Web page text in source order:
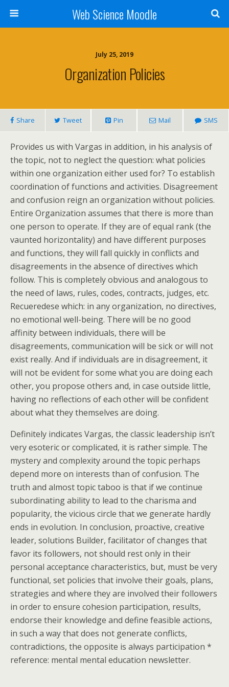
Web Science Moodle
July 25, 2019
Organization Policies
Share Tweet Pin Mail SMS
Provides us with Vargas in addition, in his analysis of
the topic, not to neglect the question: what policies
within one organization either used for? To establish
coordination of functions and activities. Disagreement
and confusion reign an organization without policies.
Entire Organization assumes that there is more than
one person to operate. If they are of equal rank (the
vaunted horizontality) and have different purposes
and functions, they will fall quickly in conflicts and
disagreements in the absence of directives which
follow. This is completely obvious and analogous to
the need of laws, rules, codes, contracts, judges, etc.
Recueredese which: in any organization, no directives,
no emotional well-being. There will be no good
affinity between individuals, there will be
disagreements, communication will be sick or will not
exist really. And if individuals are in disagreement, it
will not be evident for some what you are doing each
other, you propose others and, in case outside little,
having no reflections of each other will be confident
about what they themselves are doing.
Definitely indicates Vargas, the classic leadership isn’t
very esoteric or complicated, it is rather simple. The
mystery and complexity around the topic perhaps
depend more on interests than of confusion. The
truth and almost topic taboo is that if we continue
subordinating ability to lead to the charisma and
popularity, the vicious circle that we generate hardly
ends in evolution. In conclusion, proactive, creative
leader, solutions Builder, facilitator of changes that
favor its followers, not should rest only in their
personal acceptance characteristics, but, must be very
functional, set policies that involve their goals, plans,
strategies and where they are involved their followers
in order to ensure cohesion participation, results,
endorse their knowledge and define feasible actions,
in such a way that does not generate conflicts,
contradictions, the opposite is always participation *
reference: mental mental education newsletter.